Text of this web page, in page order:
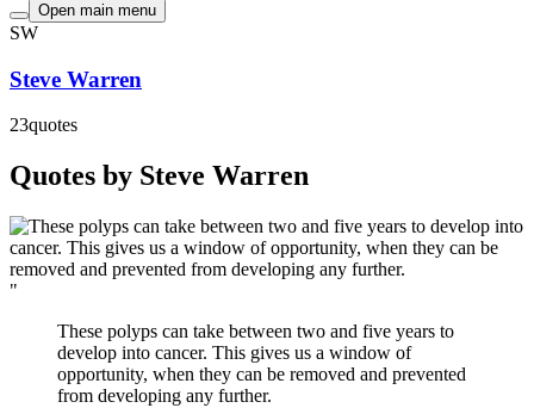
Open main menu
SW
Steve Warren
23quotes
Quotes by Steve Warren
"
These polyps can take between two and five years to
develop into cancer. This gives us a window of
opportunity, when they can be removed and prevented
from developing any further.